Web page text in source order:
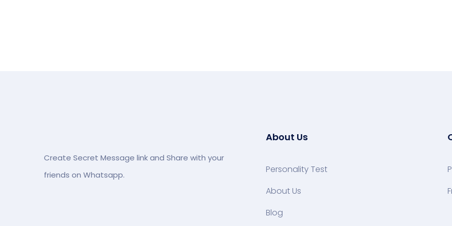
Create Secret Message link and Share with your
friends on Whatsapp.
About Us
Personality Test
About Us
Blog